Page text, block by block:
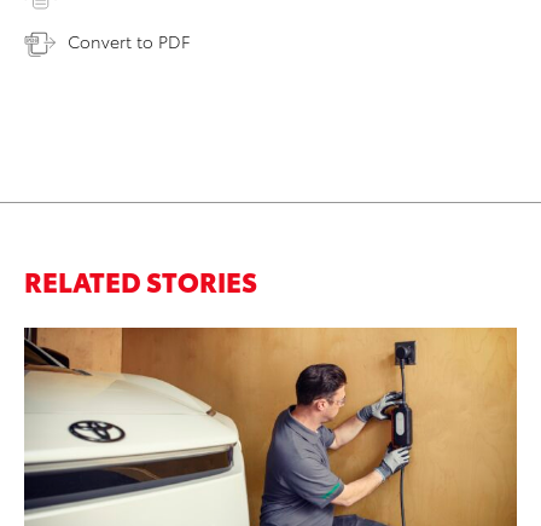
Convert to PDF
RELATED STORIES